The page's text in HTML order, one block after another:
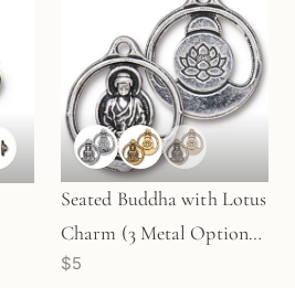
Seated Buddha with Lotus
Charm (3 Metal Options)
- 1 pc.
$5